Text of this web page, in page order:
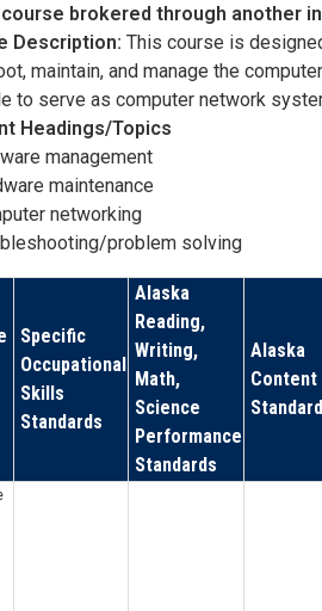
brokered through another
Description: This course is
maintain, and manage the
to serve as computer network
Headings/Topics
management
maintenance
networking
problem solving
Specific
Occupational
Skills
Standards
Alaska
Reading,
Writing,
Math,
Science
Performance
Standards
Alaska
Content